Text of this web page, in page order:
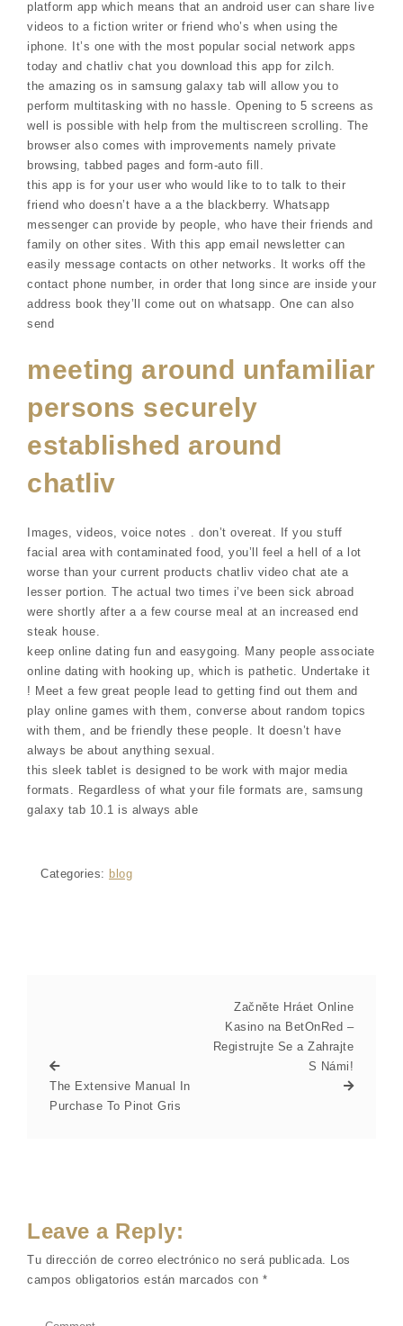
platform app which means that an android user can share live
videos to a fiction writer or friend who’s when using the
iphone. It’s one with the most popular social network apps
today and chatliv chat you download this app for zilch.
the amazing os in samsung galaxy tab will allow you to
perform multitasking with no hassle. Opening to 5 screens as
well is possible with help from the multiscreen scrolling. The
browser also comes with improvements namely private
browsing, tabbed pages and form-auto fill.
this app is for your user who would like to to talk to their
friend who doesn’t have a a the blackberry. Whatsapp
messenger can provide by people, who have their friends and
family on other sites. With this app email newsletter can
easily message contacts on other networks. It works off the
contact phone number, in order that long since are inside your
address book they’ll come out on whatsapp. One can also
send
meeting around unfamiliar
persons securely
established around
chatliv
Images, videos, voice notes . don’t overeat. If you stuff
facial area with contaminated food, you’ll feel a hell of a lot
worse than your current products chatliv video chat ate a
lesser portion. The actual two times i’ve been sick abroad
were shortly after a a few course meal at an increased end
steak house.
keep online dating fun and easygoing. Many people associate
online dating with hooking up, which is pathetic. Undertake it
! Meet a few great people lead to getting find out them and
play online games with them, converse about random topics
with them, and be friendly these people. It doesn’t have
always be about anything sexual.
this sleek tablet is designed to be work with major media
formats. Regardless of what your file formats are, samsung
galaxy tab 10.1 is always able
Categories: blog
The Extensive Manual In
Purchase To Pinot Gris
Začněte Hráet Online
Kasino na BetOnRed –
Registrujte Se a Zahrajte
S Námi!
Leave a Reply:
Tu dirección de correo electrónico no será publicada. Los
campos obligatorios están marcados con *